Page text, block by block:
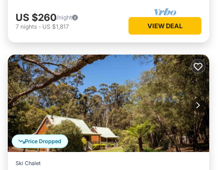
US $260/night
7 nights - US $1,817 VIEW DEAL
Price Dropped
Ski Chalet